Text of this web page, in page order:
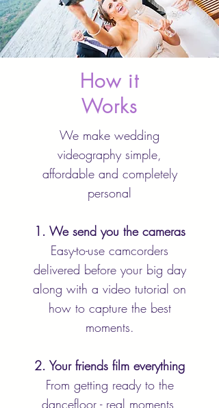
How it
Works
We make wedding
videography simple,
affordable and completely
personal
1. We send you the cameras
Easy-to-use camcorders
delivered before your big day
along with a video tutorial on
how to capture the best
moments.
2. Your friends film everything
From getting ready to the
dancefloor - real moments,